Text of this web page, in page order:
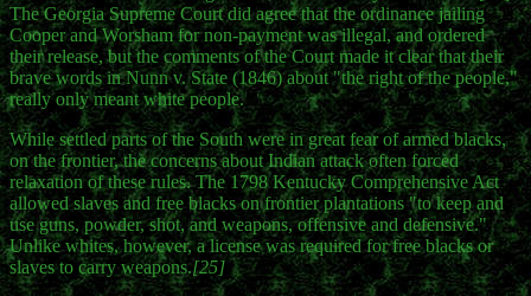
The Georgia Supreme Court did agree that the ordinance jailing
Cooper and Worsham for non-payment was illegal, and ordered
their release, but the comments of the Court made it clear that their
brave words in Nunn v. State (1846) about "the right of the people,"
really only meant white people.
While settled parts of the South were in great fear of armed blacks,
on the frontier, the concerns about Indian attack often forced
relaxation of these rules. The 1798 Kentucky Comprehensive Act
allowed slaves and free blacks on frontier plantations "to keep and
use guns, powder, shot, and weapons, offensive and defensive."
Unlike whites, however, a license was required for free blacks or
slaves to carry weapons.[25]